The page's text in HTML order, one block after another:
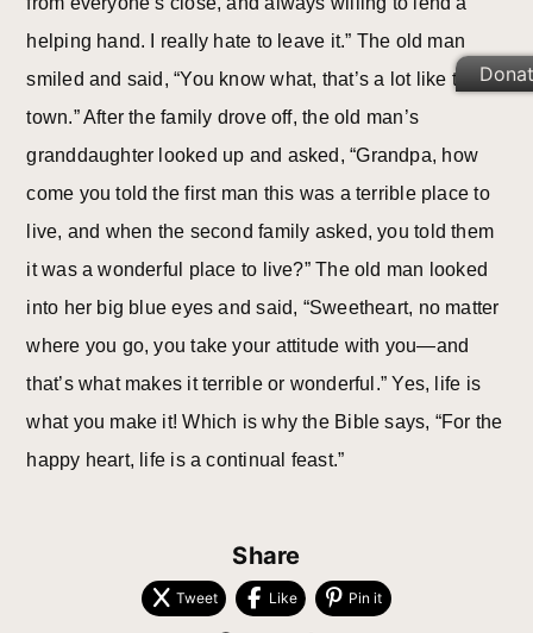
helping hand. I really hate to leave it.” The old man
smiled and said, “You know what, that’s a lot like this
town.” After the family drove off, the old man’s
granddaughter looked up and asked, “Grandpa, how
come you told the first man this was a terrible place to
live, and when the second family asked, you told them
it was a wonderful place to live?” The old man looked
into her big blue eyes and said, “Sweetheart, no matter
where you go, you take your attitude with you—and
that’s what makes it terrible or wonderful.” Yes, life is
what you make it! Which is why the Bible says, “For the
happy heart, life is a continual feast.”
Share
Tweet Like Pin it